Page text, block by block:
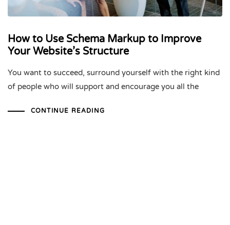
How to Use Schema Markup to Improve
Your Website’s Structure
You want to succeed, surround yourself with the right kind
of people who will support and encourage you all the
CONTINUE READING